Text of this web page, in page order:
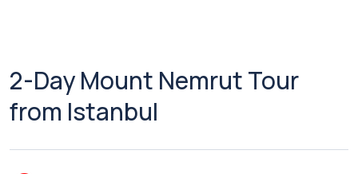
2-Day Mount Nemrut Tour
from Istanbul